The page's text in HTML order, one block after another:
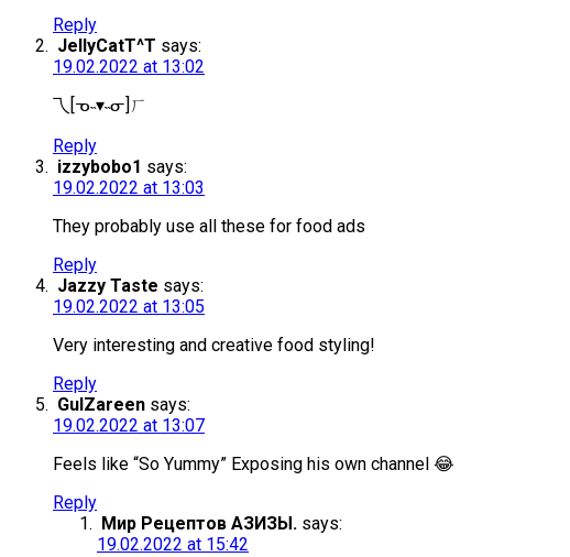
Reply
JellyCatT^T says:
19.02.2022 at 13:02
乁[ᓀ˵▾˵ᓂ]ㄏ
Reply
izzybobo1 says:
19.02.2022 at 13:03
They probably use all these for food ads
Reply
Jazzy Taste says:
19.02.2022 at 13:05
Very interesting and creative food styling!
Reply
GulZareen says:
19.02.2022 at 13:07
Feels like “So Yummy” Exposing his own channel 😂
Reply
Мир Рецептов АЗИЗЫ. says:
19.02.2022 at 15:42